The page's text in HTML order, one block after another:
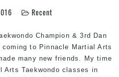
Recent
Champion & 3rd Dan
to Pinnacle Martial Arts
many new friends. My time
Arts Taekwondo classes in